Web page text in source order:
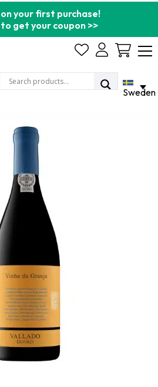
on your first purchase!
get your coupon >>
Cart
Sweden